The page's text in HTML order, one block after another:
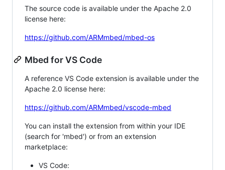
The source code is available under the Apache 2.0
license here:
https://github.com/ARMmbed/mbed-os
Mbed for VS Code
A reference VS Code extension is available under the
Apache 2.0 license here:
https://github.com/ARMmbed/vscode-mbed
You can install the extension from within your IDE
(search for 'mbed') or from an extension
marketplace:
VS Code: